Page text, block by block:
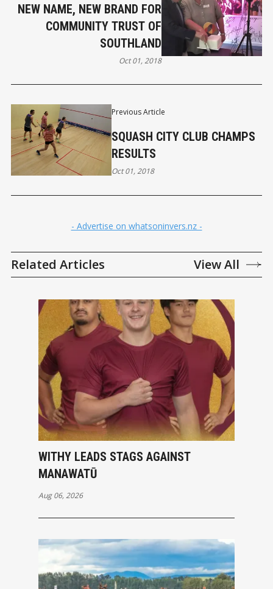
Previous Article
SQUASH CITY CLUB CHAMPS
RESULTS
Oct 01, 2018
NEW NAME, NEW BRAND FOR
COMMUNITY TRUST OF
SOUTHLAND
Oct 01, 2018
- Advertise on whatsoninvers.nz -
Related Articles View All
WITHY LEADS STAGS AGAINST
MANAWATŪ
Aug 06, 2026